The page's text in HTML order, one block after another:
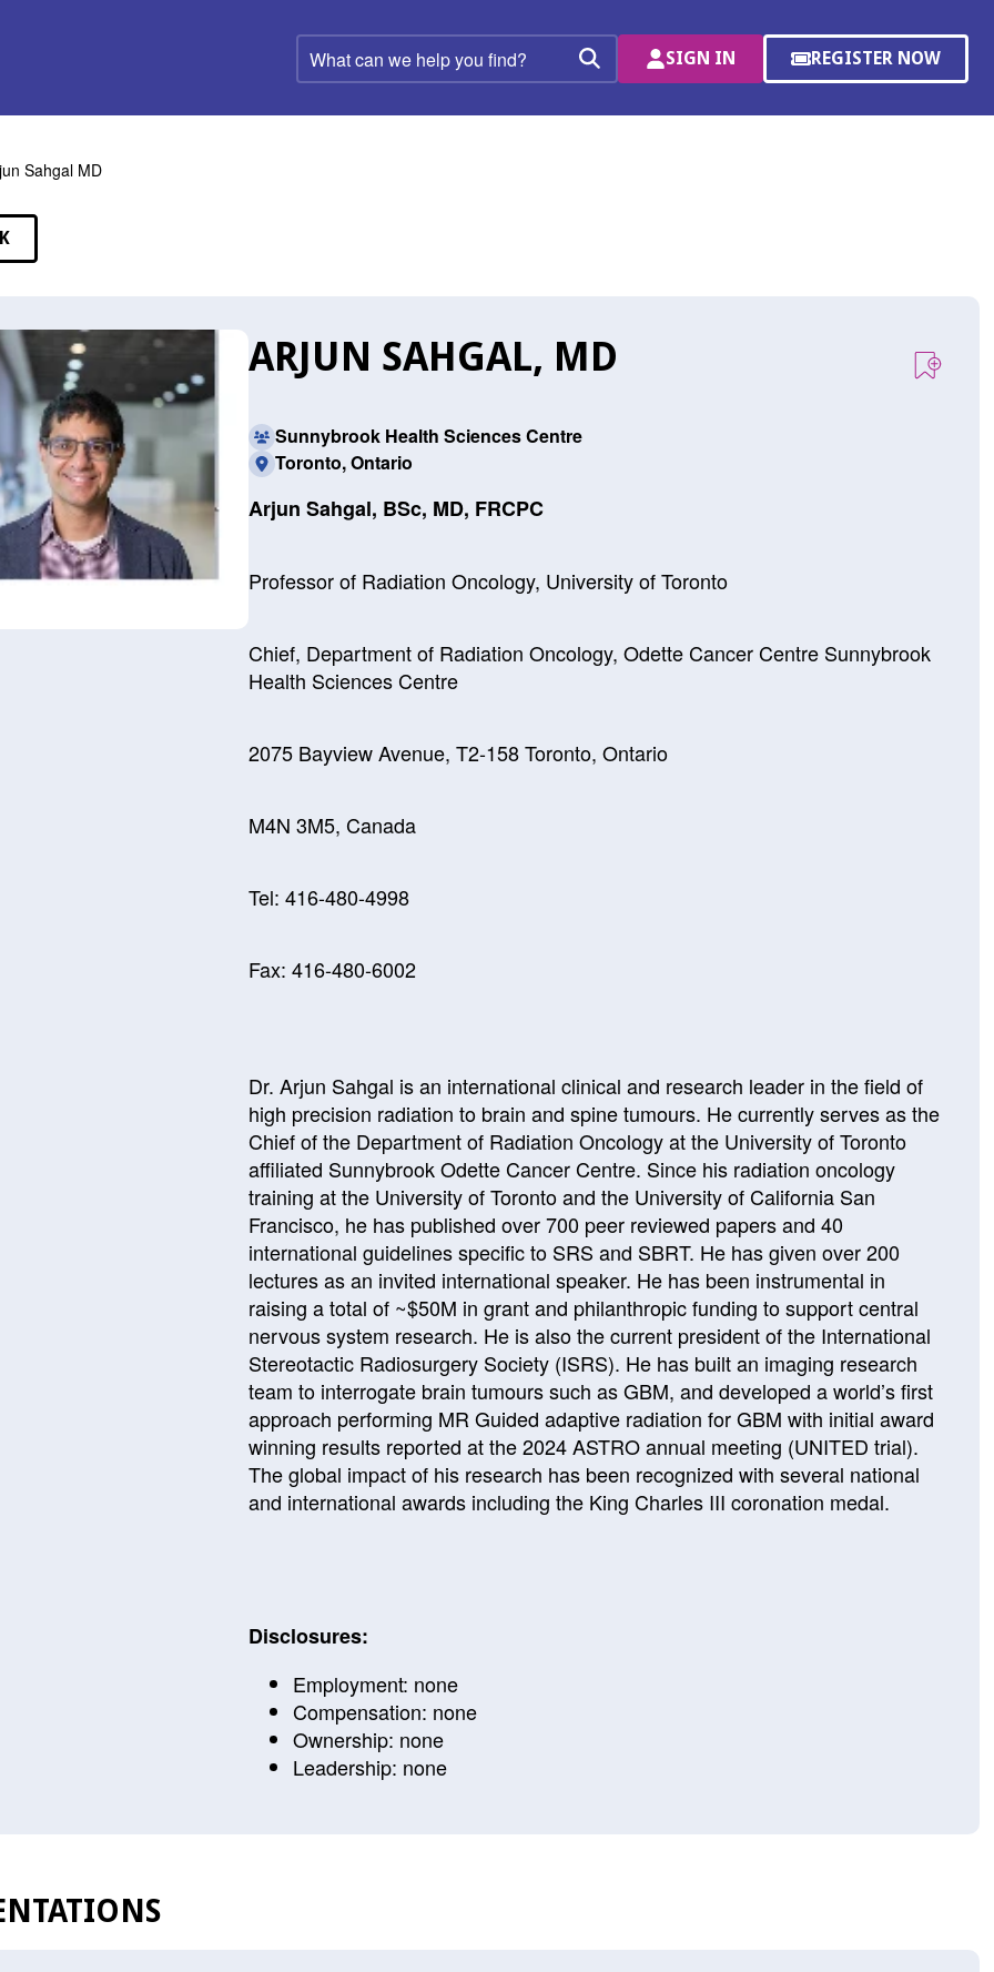
What
can
help
Search
SIGN IN REGISTER NOW
(OPENS
A
Sahgal MD
ARJUN SAHGAL, MD
Sunnybrook Health Sciences Centre
Toronto, Ontario
Arjun Sahgal, BSc, MD, FRCPC
Professor of Radiation Oncology, University of Toronto
Chief, Department of Radiation Oncology, Odette Cancer Centre Sunnybrook
Health Sciences Centre
2075 Bayview Avenue, T2-158 Toronto, Ontario
M4N 3M5, Canada
Tel: 416-480-4998
Fax: 416-480-6002
Dr. Arjun Sahgal is an international clinical and research leader in the field of
high precision radiation to brain and spine tumours. He currently serves as the
Chief of the Department of Radiation Oncology at the University of Toronto
affiliated Sunnybrook Odette Cancer Centre. Since his radiation oncology
training at the University of Toronto and the University of California San
Francisco, he has published over 700 peer reviewed papers and 40
international guidelines specific to SRS and SBRT. He has given over 200
lectures as an invited international speaker. He has been instrumental in
raising a total of ~$50M in grant and philanthropic funding to support central
nervous system research. He is also the current president of the International
Stereotactic Radiosurgery Society (ISRS). He has built an imaging research
team to interrogate brain tumours such as GBM, and developed a world’s first
approach performing MR Guided adaptive radiation for GBM with initial award
winning results reported at the 2024 ASTRO annual meeting (UNITED trial).
The global impact of his research has been recognized with several national
and international awards including the King Charles III coronation medal.
Disclosures:
Employment: none
Compensation: none
Ownership: none
Leadership: none